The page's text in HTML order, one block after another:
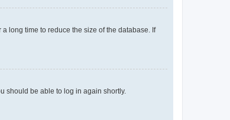
long time to reduce the size of the database. If
should be able to log in again shortly.